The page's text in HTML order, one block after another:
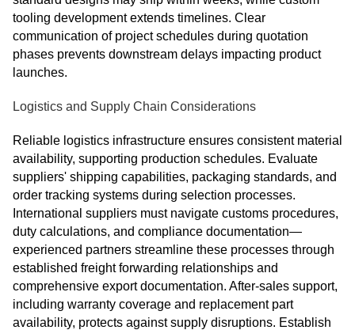
tooling development extends timelines. Clear
communication of project schedules during quotation
phases prevents downstream delays impacting product
launches.
Logistics and Supply Chain Considerations
Reliable logistics infrastructure ensures consistent material
availability, supporting production schedules. Evaluate
suppliers' shipping capabilities, packaging standards, and
order tracking systems during selection processes.
International suppliers must navigate customs procedures,
duty calculations, and compliance documentation—
experienced partners streamline these processes through
established freight forwarding relationships and
comprehensive export documentation. After-sales support,
including warranty coverage and replacement part
availability, protects against supply disruptions. Establish